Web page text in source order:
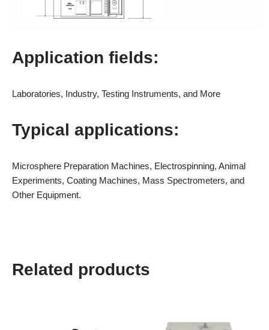
Application fields:
Laboratories, Industry, Testing Instruments, and More
Typical applications:
Microsphere Preparation Machines, Electrospinning, Animal
Experiments, Coating Machines, Mass Spectrometers, and
Other Equipment.
Related products